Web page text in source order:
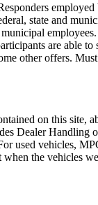
state and
are able
other offers.
on this site,
Dealer
used vehicles,
the vehicles